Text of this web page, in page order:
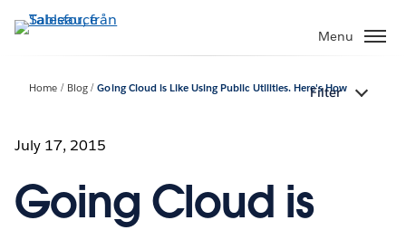
vidare
Menu
Home Blog Going Cloud is Like Using Public Utilities. Here's How
Filter
July 17, 2015
Going Cloud is